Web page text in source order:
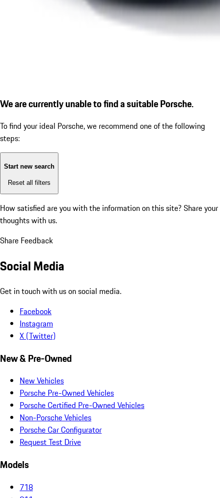
We are currently unable to find a suitable Porsche.
To find your ideal Porsche, we recommend one of the following
steps:
Start new search
Reset all filters
How satisfied are you with the information on this site? Share your
thoughts with us.
Share Feedback
Social Media
Get in touch with us on social media.
Facebook
Instagram
X (Twitter)
New & Pre-Owned
New Vehicles
Porsche Pre-Owned Vehicles
Porsche Certified Pre-Owned Vehicles
Non-Porsche Vehicles
Porsche Car Configurator
Request Test Drive
Models
718